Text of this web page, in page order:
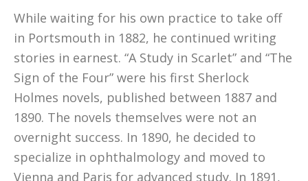
While waiting for his own practice to take off
in Portsmouth in 1882, he continued writing
stories in earnest. “A Study in Scarlet” and “The
Sign of the Four” were his first Sherlock
Holmes novels, published between 1887 and
1890. The novels themselves were not an
overnight success. In 1890, he decided to
specialize in ophthalmology and moved to
Vienna and Paris for advanced study. In 1891,